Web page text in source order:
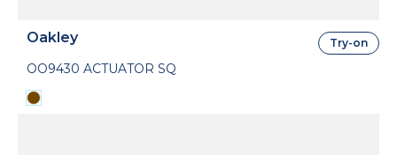
Oakley
OO9430 ACTUATOR SQ
Try-on